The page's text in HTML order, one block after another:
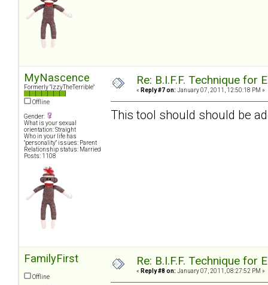
MyNascence
Formerly "IzzyTheTerrible"
Offline
Gender:
What is your sexual
orientation: Straight
Who in your life has
"personality" issues: Parent
Relationship status: Married
Posts: 1108
Re: B.I.F.F. Technique for
« Reply #7 on: January 07, 2011, 12:50:18 PM »
This tool should should be
FamilyFirst
Offline
Re: B.I.F.F. Technique for
« Reply #8 on: January 07, 2011, 08:27:52 PM »